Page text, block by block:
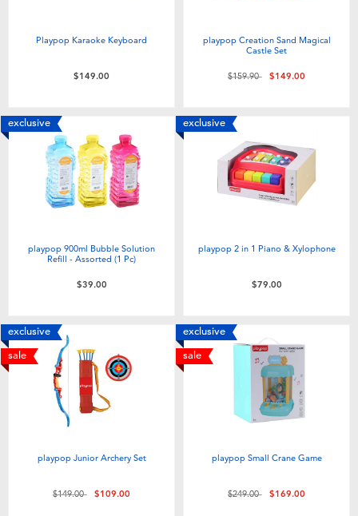
Playpop Karaoke Keyboard
$149.00
playpop Creation Sand Magical
Castle Set
Price reduced from
$159.90to$149.00
exclusive
playpop 900ml Bubble Solution
Refill - Assorted (1 Pc)
$39.00
exclusive
playpop 2 in 1 Piano & Xylophone
$79.00
exclusive
sale
playpop Junior Archery Set
Price reduced from
$149.00to$109.00
exclusive
sale
playpop Small Crane Game
Price reduced from
$249.00to$169.00